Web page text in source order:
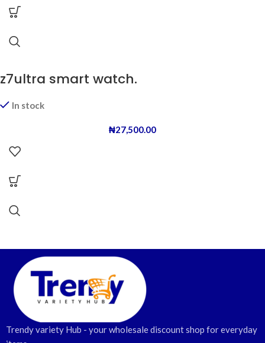
z7ultra smart watch.
In stock
₦27,500.00
Trendy variety Hub - your wholesale discount shop for everyday